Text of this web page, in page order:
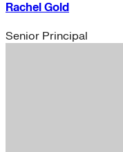
Rachel Gold
Senior Principal